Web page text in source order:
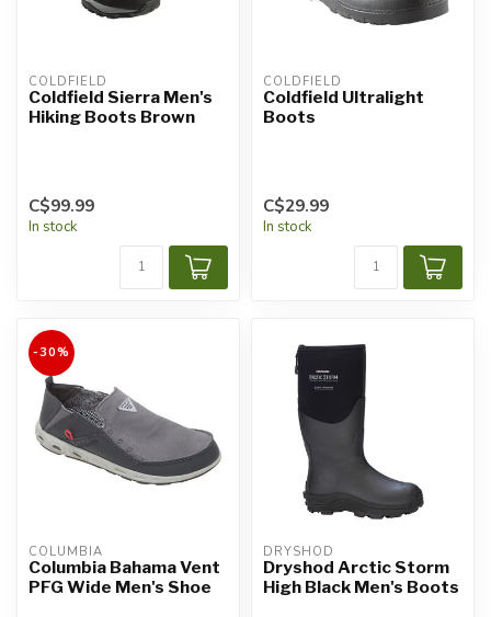
COLDFIELD
Coldfield Sierra Men's
Hiking Boots Brown
C$99.99
In stock
COLDFIELD
Coldfield Ultralight
Boots
C$29.99
In stock
-30%
COLUMBIA
Columbia Bahama Vent
PFG Wide Men's Shoe
DRYSHOD
Dryshod Arctic Storm
High Black Men's Boots